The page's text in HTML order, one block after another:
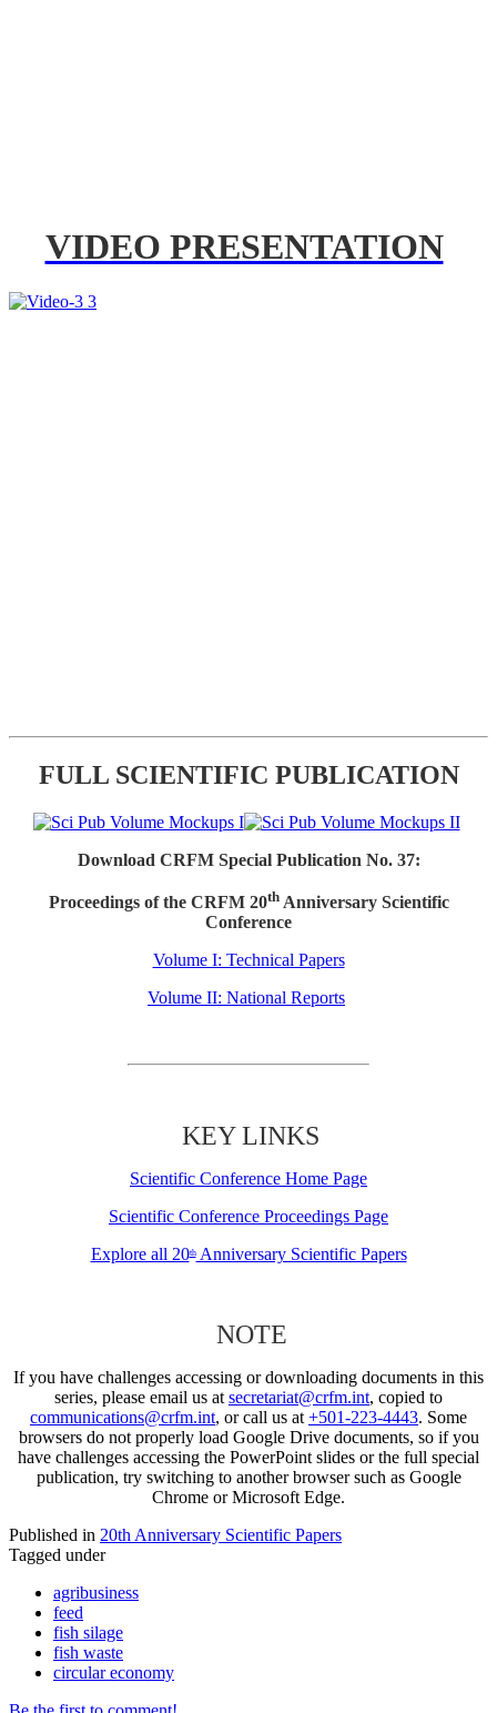
VIDEO PRESENTATION
FULL SCIENTIFIC PUBLICATION
Download CRFM Special Publication No. 37:
Proceedings of the CRFM 20thAnniversary Scientific
Conference
Volume I: Technical Papers
Volume II: National Reports
KEY LINKS
Scientific Conference Home Page
Scientific Conference Proceedings Page
Explore all 20thAnniversary Scientific Papers
NOTE
If you have challenges accessing or downloading documents in this
series, please email us at secretariat@crfm.int, copied to
communications@crfm.int, or call us at +501-223-4443. Some
browsers do not properly load Google Drive documents, so if you
have challenges accessing the PowerPoint slides or the full special
publication, try switching to another browser such as Google
Chrome or Microsoft Edge.
Published in 20th Anniversary Scientific Papers
Tagged under
agribusiness
feed
fish silage
fish waste
circular economy